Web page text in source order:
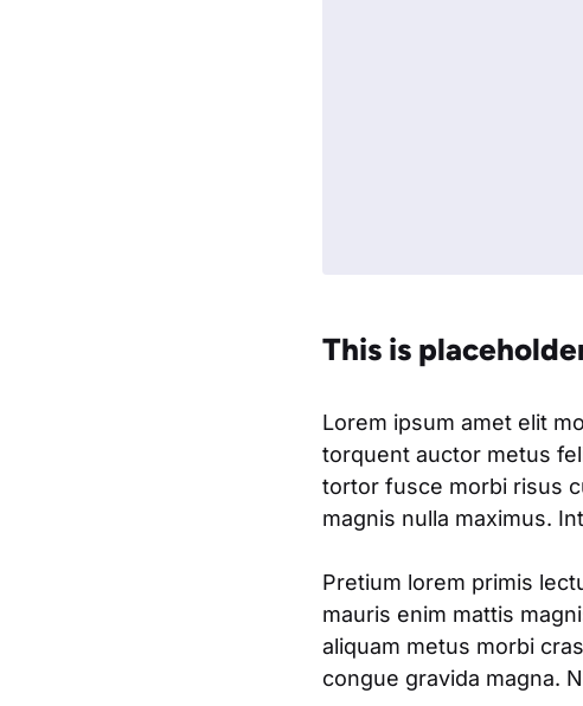
This is
Lorem ipsum amet elit
torquent auctor metus
tortor fusce morbi risus
magnis nulla maximus.
Pretium lorem primis
mauris enim mattis
aliquam metus morbi
congue gravida magna.